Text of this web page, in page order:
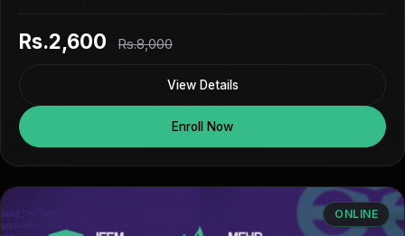
Rs.2,600 Rs.8,000
View Details
Enroll Now
ONLINE